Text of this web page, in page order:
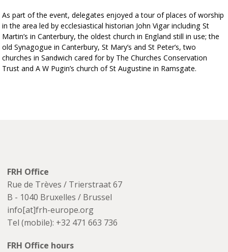
As part of the event, delegates enjoyed a tour of places of worship
in the area led by ecclesiastical historian John Vigar including St
Martin’s in Canterbury, the oldest church in England still in use; the
old Synagogue in Canterbury, St Mary’s and St Peter’s, two
churches in Sandwich cared for by The Churches Conservation
Trust and A W Pugin’s church of St Augustine in Ramsgate.
FRH Office
Rue de Trèves / Trierstraat 67
B - 1040 Bruxelles / Brussel
info[at]frh-europe.org
Tel (mobile): +32 471 663 736
FRH Office hours